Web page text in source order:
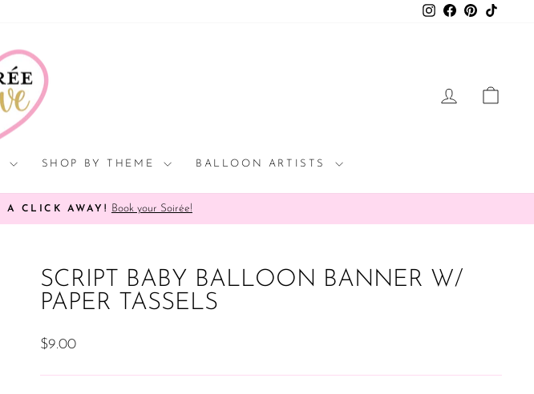
InstagramFacebook
Pinterest
LOG IN
SHOP BY THEME BALLOON ARTISTS
A CLICK AWAY! Book your Soirée!
SCRIPT BABY BALLOON BANNER W/
PAPER TASSELS
Regular
$9.00